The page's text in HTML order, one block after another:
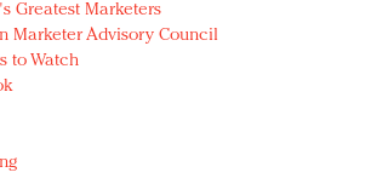
Greatest Marketers
Marketer Advisory Council
to Watch